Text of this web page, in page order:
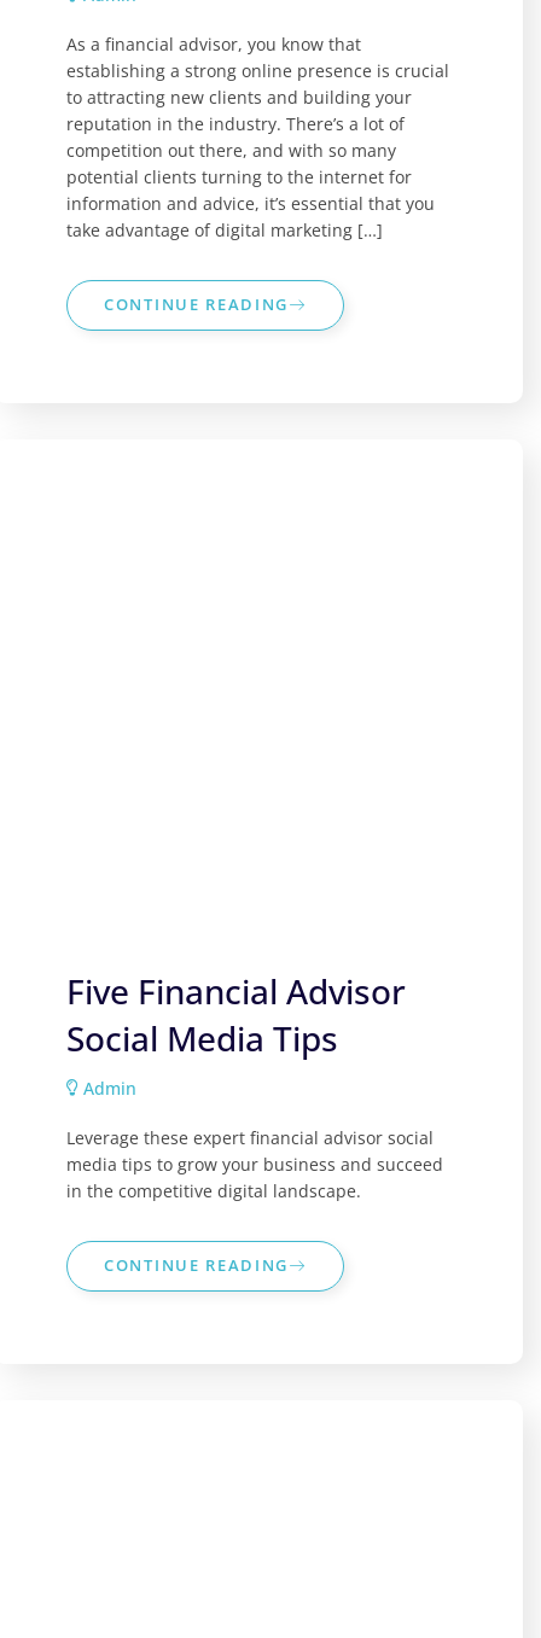
As a financial advisor, you know that
establishing a strong online presence is crucial
to attracting new clients and building your
reputation in the industry. There’s a lot of
competition out there, and with so many
potential clients turning to the internet for
information and advice, it’s essential that you
take advantage of digital marketing […]
CONTINUE READING
Five Financial Advisor
Social Media Tips
Admin
Leverage these expert financial advisor social
media tips to grow your business and succeed
in the competitive digital landscape.
CONTINUE READING